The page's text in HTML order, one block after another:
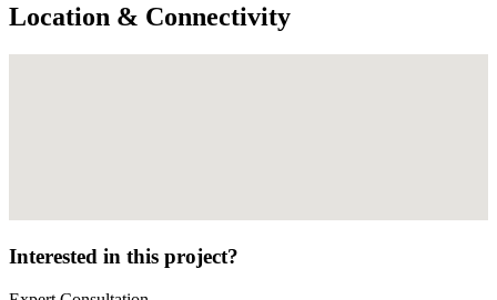
Location & Connectivity
Interested in this project?